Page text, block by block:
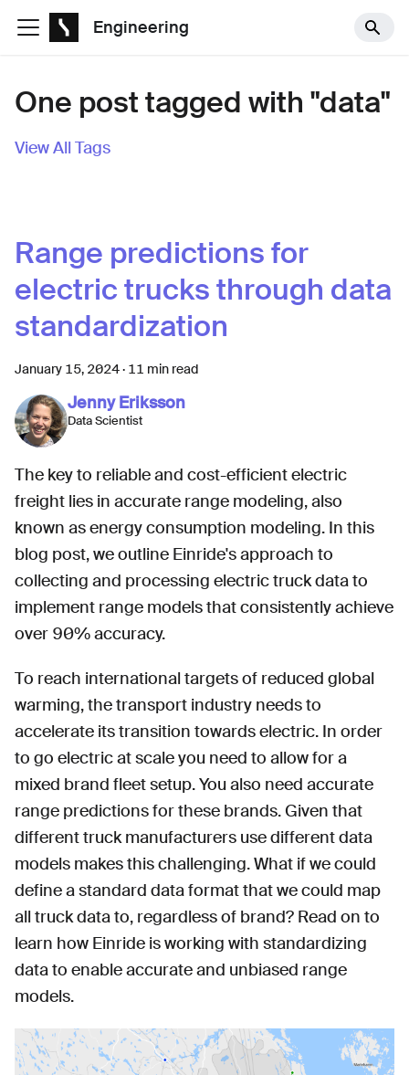
Engineering
One post tagged with "data"
View All Tags
Range predictions for
electric trucks through data
standardization
January 15, 2024· 11 min read
Jenny Eriksson
Data Scientist
The key to reliable and cost-efficient electric
freight lies in accurate range modeling, also
known as energy consumption modeling. In this
blog post, we outline Einride's approach to
collecting and processing electric truck data to
implement range models that consistently achieve
over 90% accuracy.
To reach international targets of reduced global
warming, the transport industry needs to
accelerate its transition towards electric. In order
to go electric at scale you need to allow for a
mixed brand fleet setup. You also need accurate
range predictions for these brands. Given that
different truck manufacturers use different data
models makes this challenging. What if we could
define a standard data format that we could map
all truck data to, regardless of brand? Read on to
learn how Einride is working with standardizing
data to enable accurate and unbiased range
models.